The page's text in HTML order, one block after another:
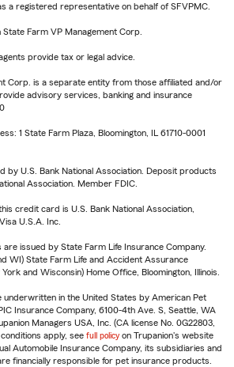
a registered representative on behalf of SFVPMC.
Farm VP Management Corp.
provide tax or legal advice.
Corp. is a separate entity from those affiliated and/or
advisory services, banking and insurance
1 State Farm Plaza, Bloomington, IL 61710-0001
by U.S. Bank National Association. Deposit products
Association. Member FDIC.
credit card is U.S. Bank National Association,
U.S.A. Inc.
are issued by State Farm Life Insurance Company.
WI) State Farm Life and Accident Assurance
and Wisconsin) Home Office, Bloomington, Illinois.
in the United States by American Pet
Insurance Company, 6100-4th Ave. S, Seattle, WA
Managers USA, Inc. (CA license No. 0G22803,
apply, see full policy on Trupanion's website
Automobile Insurance Company, its subsidiaries and
financially responsible for pet insurance products.